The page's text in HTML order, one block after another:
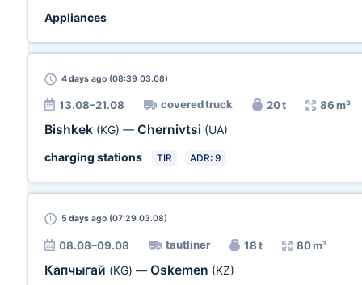
Appliances
4 days ago (08:39 03.08)
13.08–21.08 covered truck 20 t 86 m³
Bishkek (KG) — Chernivtsi (UA)
charging stations
TIR ADR: 9
5 days ago (07:29 03.08)
08.08–09.08 tautliner 18 t 80 m³
Капчыгай (KG) — Oskemen (KZ)